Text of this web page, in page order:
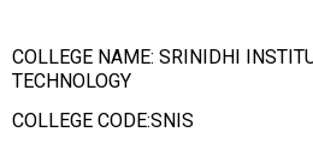
COLLEGE NAME: SRINIDHI
TECHNOLOGY
COLLEGE CODE:SNIS